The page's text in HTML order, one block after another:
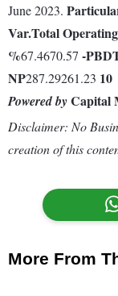
June 2023.
Var.Total
%67.4670.57 -
NP287.29261.23 10
Powered byCapital
Disclaimer: No
creation of this
More From